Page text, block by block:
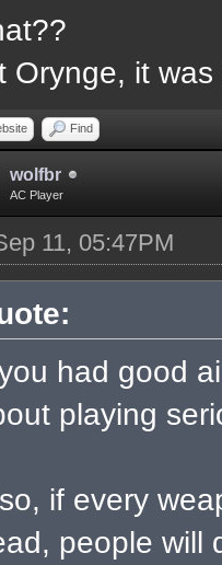
Orynge, it
Find
wolfbr
AC Player
11, 05:47PM
had good
playing
if every
people will